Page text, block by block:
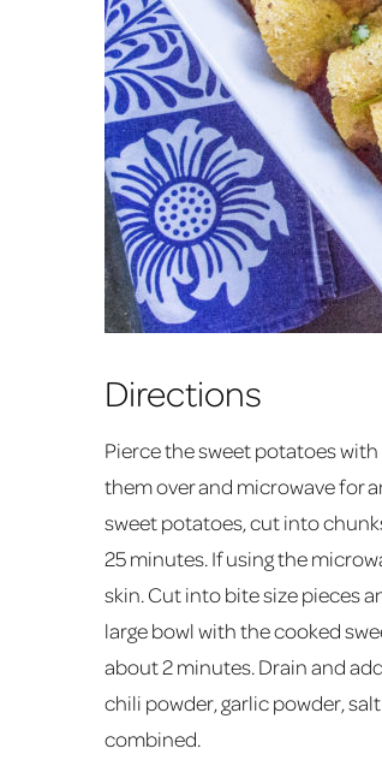
Directions
Pierce the sweet potatoes
them over and microwave for
sweet potatoes, cut into
25 minutes. If using the
skin. Cut into bite size pieces
large bowl with the cooked
about 2 minutes. Drain and
chili powder, garlic powder,
combined.